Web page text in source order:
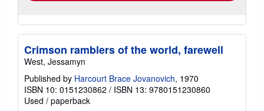
Crimson ramblers of the world, farewell
West, Jessamyn
Published by Harcourt Brace Jovanovich, 1970
ISBN 10: 0151230862 / ISBN 13: 9780151230860
Used / paperback